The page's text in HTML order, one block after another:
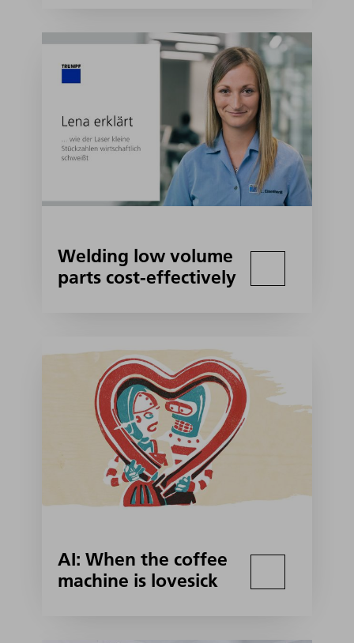
Welding low volume
parts cost-effectively
AI: When the coffee
machine is lovesick